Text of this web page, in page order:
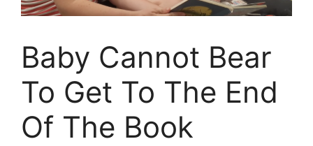
Baby Cannot Bear
To Get To The End
Of The Book